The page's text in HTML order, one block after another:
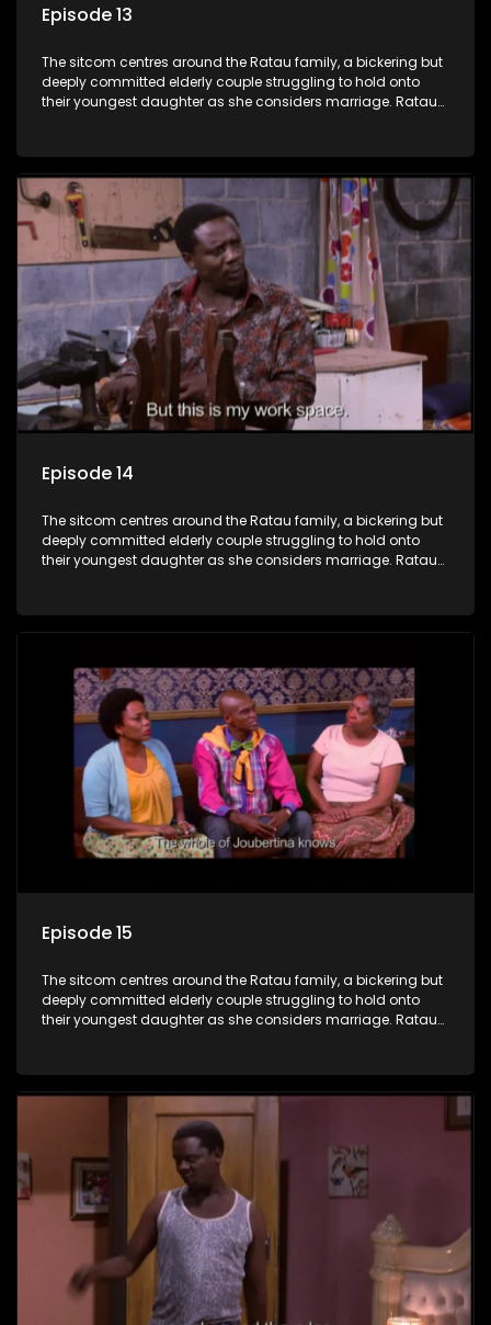
Episode 13
The sitcom centres around the Ratau family, a bickering but
deeply committed elderly couple struggling to hold onto
their youngest daughter as she considers marriage. Ratau
between the two of them.
Episode 14
The sitcom centres around the Ratau family, a bickering but
deeply committed elderly couple struggling to hold onto
their youngest daughter as she considers marriage. Ratau
between the two of them.
Episode 15
The sitcom centres around the Ratau family, a bickering but
deeply committed elderly couple struggling to hold onto
their youngest daughter as she considers marriage. Ratau
between the two of them.